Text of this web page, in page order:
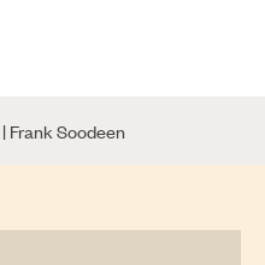
|Frank Soodeen